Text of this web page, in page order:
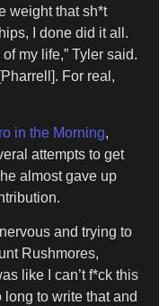
weight that sh*t
I done did it all.
my life,” Tyler said.
For real,
in the Morning,
attempts to get
almost gave up
and trying to
Rushmores,
like I can’t f*ck this
long to write that and